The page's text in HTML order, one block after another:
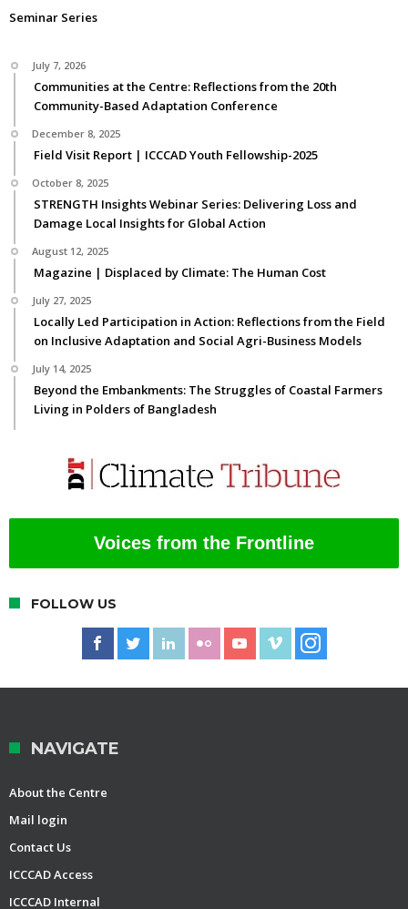
Seminar Series
July 7, 2026
Communities at the Centre: Reflections from the 20th
Community-Based Adaptation Conference
December 8, 2025
Field Visit Report | ICCCAD Youth Fellowship-2025
October 8, 2025
STRENGTH Insights Webinar Series: Delivering Loss and
Damage Local Insights for Global Action
August 12, 2025
Magazine | Displaced by Climate: The Human Cost
July 27, 2025
Locally Led Participation in Action: Reflections from the Field
on Inclusive Adaptation and Social Agri-Business Models
July 14, 2025
Beyond the Embankments: The Struggles of Coastal Farmers
Living in Polders of Bangladesh
Voices from the Frontline
FOLLOW US
NAVIGATE
About the Centre
Mail login
Contact Us
ICCCAD Access
ICCCAD Internal